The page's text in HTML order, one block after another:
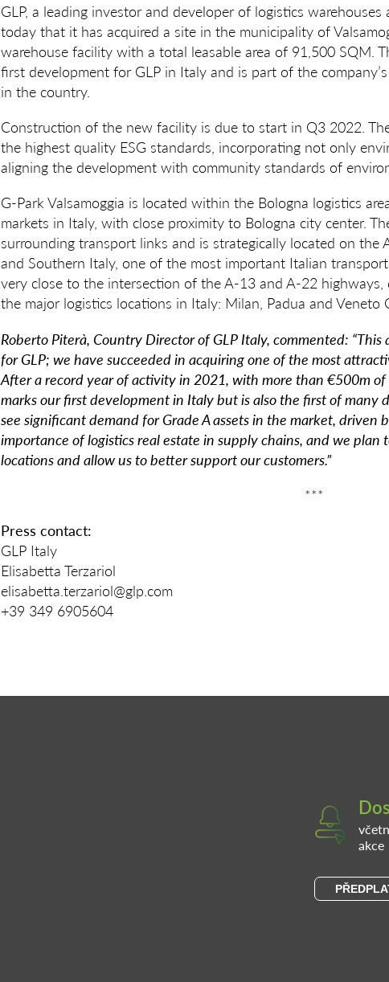
GLP, a leading investor and developer of logistics
today that it has acquired a site in the municipality of
warehouse facility with a total leasable area of 91,500 SQM.
first development for GLP in Italy and is part of the
in the country.
Construction of the new facility is due to start in Q3 2022.
the highest quality ESG standards, incorporating not only
aligning the development with community standards of
G-Park Valsamoggia is located within the Bologna logistics
markets in Italy, with close proximity to Bologna city center.
surrounding transport links and is strategically located on
and Southern Italy, one of the most important Italian
very close to the intersection of the A-13 and A-22
the major logistics locations in Italy: Milan, Padua and Veneto
Roberto Piterà, Country Director of GLP Italy, commented:
for GLP; we have succeeded in acquiring one of the most
After a record year of activity in 2021, with more than €500m of
marks our first development in Italy but is also the first of many
see significant demand for Grade A assets in the market, driven
importance of logistics real estate in supply chains, and we
locations and allow us to better support our customers.”
***
Press contact:
GLP Italy
Elisabetta Terzariol
elisabetta.terzariol@glp.com
+39 349 6905604
akce